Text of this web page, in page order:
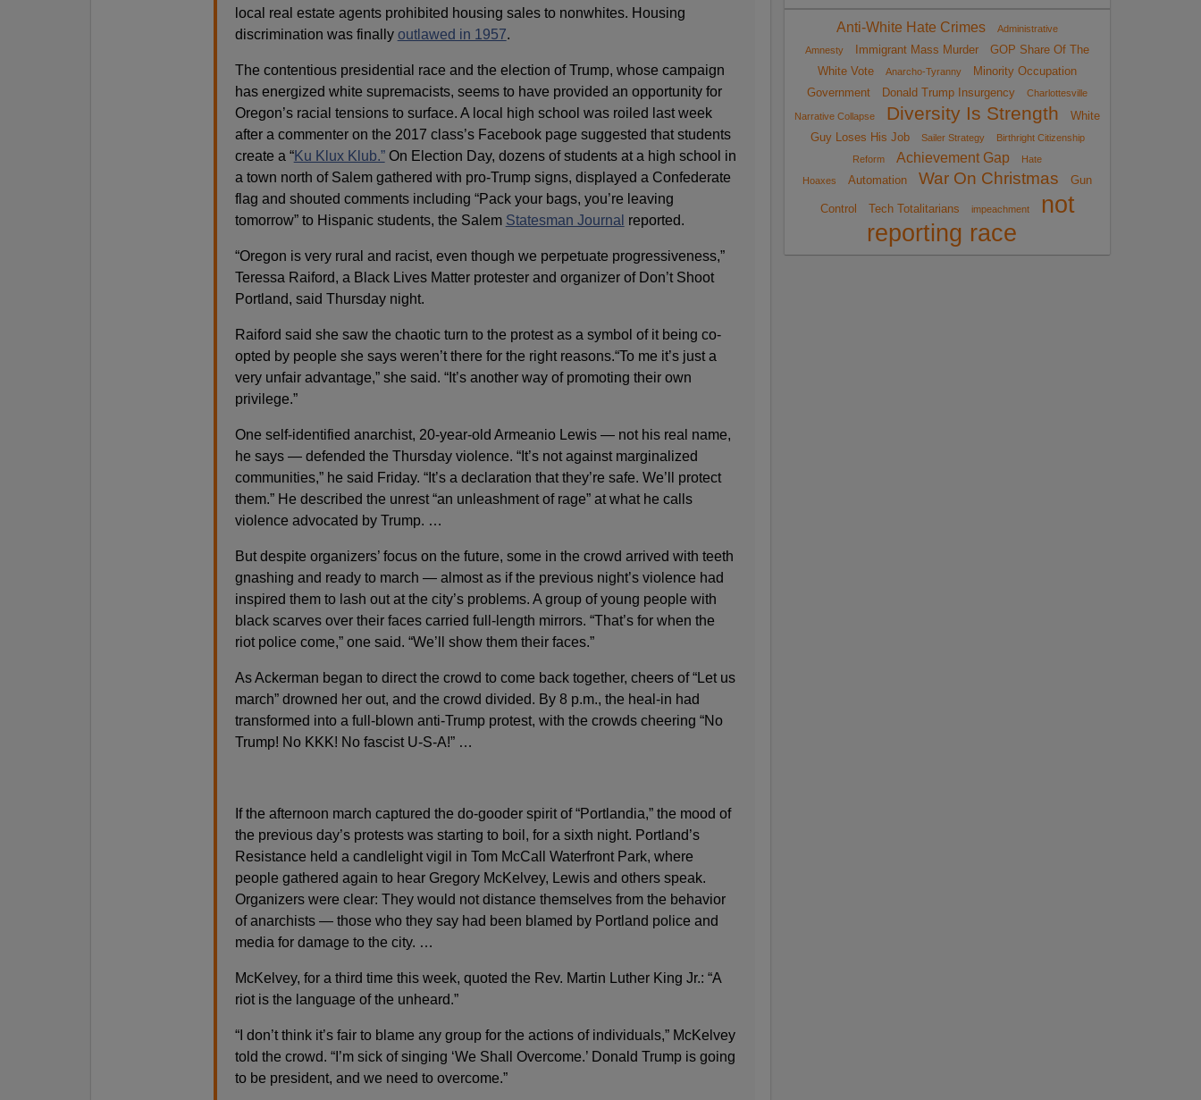
local real estate agents prohibited housing sales to nonwhites. Housing
discrimination was finally outlawed in 1957.
The contentious presidential race and the election of Trump, whose campaign
has energized white supremacists, seems to have provided an opportunity for
Oregon’s racial tensions to surface. A local high school was roiled last week
after a commenter on the 2017 class’s Facebook page suggested that students
create a “Ku Klux Klub.”On Election Day, dozens of students at a high school in
a town north of Salem gathered with pro-Trump signs, displayed a Confederate
flag and shouted comments including “Pack your bags, you’re leaving
tomorrow” to Hispanic students, the Salem Statesman Journal reported.
“Oregon is very rural and racist, even though we perpetuate progressiveness,”
Teressa Raiford, a Black Lives Matter protester and organizer of Don’t Shoot
Portland, said Thursday night.
Raiford said she saw the chaotic turn to the protest as a symbol of it being co-
opted by people she says weren’t there for the right reasons.“To me it’s just a
very unfair advantage,” she said. “It’s another way of promoting their own
privilege.”
One self-identified anarchist, 20-year-old Armeanio Lewis — not his real name,
he says — defended the Thursday violence. “It’s not against marginalized
communities,” he said Friday. “It’s a declaration that they’re safe. We’ll protect
them.” He described the unrest “an unleashment of rage” at what he calls
violence advocated by Trump. …
But despite organizers’ focus on the future, some in the crowd arrived with teeth
gnashing and ready to march — almost as if the previous night’s violence had
inspired them to lash out at the city’s problems. A group of young people with
black scarves over their faces carried full-length mirrors. “That’s for when the
riot police come,” one said. “We’ll show them their faces.”
As Ackerman began to direct the crowd to come back together, cheers of “Let us
march” drowned her out, and the crowd divided. By 8 p.m., the heal-in had
transformed into a full-blown anti-Trump protest, with the crowds cheering “No
Trump! No KKK! No fascist U-S-A!” …
If the afternoon march captured the do-gooder spirit of “Portlandia,” the mood of
the previous day’s protests was starting to boil, for a sixth night. Portland’s
Resistance held a candlelight vigil in Tom McCall Waterfront Park, where
people gathered again to hear Gregory McKelvey, Lewis and others speak.
Organizers were clear: They would not distance themselves from the behavior
of anarchists — those who they say had been blamed by Portland police and
media for damage to the city. …
McKelvey, for a third time this week, quoted the Rev. Martin Luther King Jr.: “A
riot is the language of the unheard.”
“I don’t think it’s fair to blame any group for the actions of individuals,” McKelvey
told the crowd. “I’m sick of singing ‘We Shall Overcome.’ Donald Trump is going
to be president, and we need to overcome.”
Anti-White Hate Crimes
Administrative
Amnesty
Immigrant Mass Murder
GOP Share Of The
White Vote
Anarcho-Tyranny
Minority Occupation
Government
Donald Trump Insurgency Charlottesville
Narrative Collapse Diversity Is Strength
White
Guy Loses His Job
Sailer Strategy
Birthright Citizenship
Reform
Achievement Gap
Hate
Hoaxes
Automation War On Christmas Gun
Control Tech Totalitarians impeachment
not
reporting race